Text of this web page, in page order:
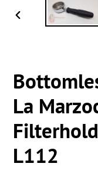
PREVIOUS
La
L112